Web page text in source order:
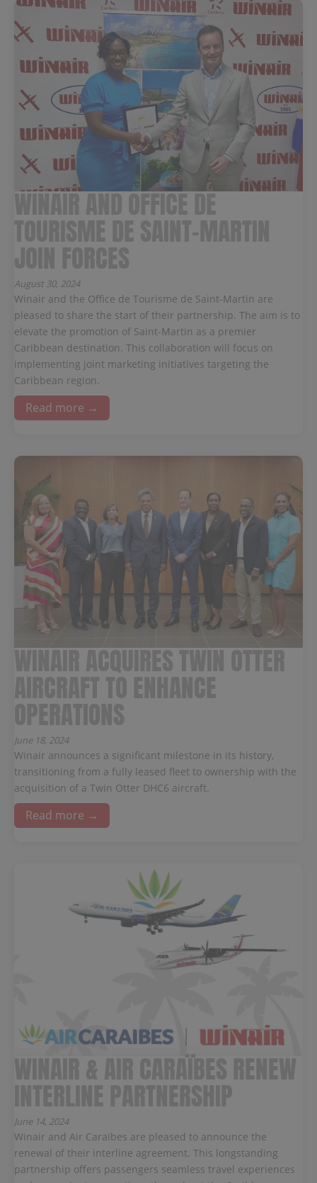
August 30, 2024
Winair and the Office de Tourisme de Saint-Martin are
pleased to share the start of their partnership. The aim is to
elevate the promotion of Saint-Martin as a premier
Caribbean destination. This collaboration will focus on
implementing joint marketing initiatives targeting the
Caribbean region.
Read more →
June 18, 2024
Winair announces a significant milestone in its history,
transitioning from a fully leased fleet to ownership with the
acquisition of a Twin Otter DHC6 aircraft.
Read more →
June 14, 2024
Winair and Air Caraïbes are pleased to announce the
renewal of their interline agreement. This longstanding
partnership offers passengers seamless travel experiences